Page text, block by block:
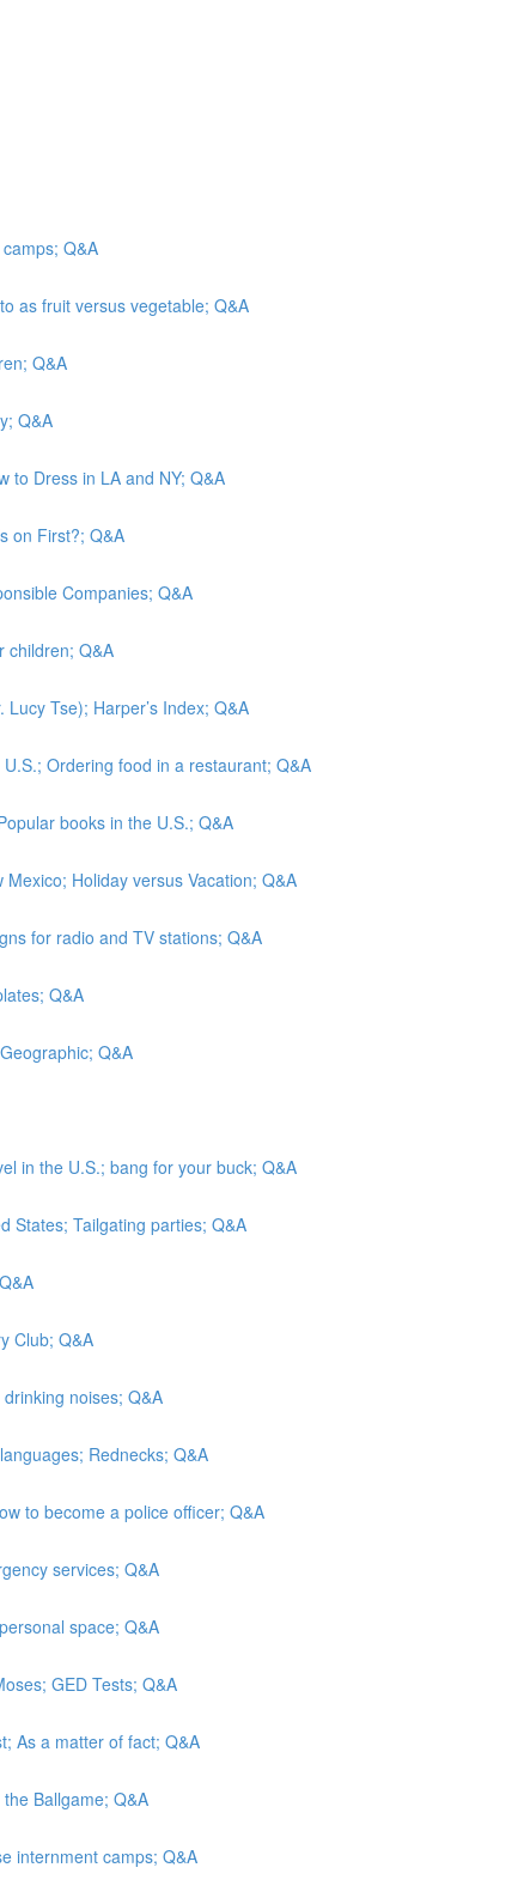
Q&A
as fruit versus vegetable; Q&A
Q&A
Q&A
to Dress in LA and NY; Q&A
on First?; Q&A
Companies; Q&A
children; Q&A
Tse); Harper’s Index; Q&A
Ordering food in a restaurant; Q&A
books in the U.S.; Q&A
Holiday versus Vacation; Q&A
for radio and TV stations; Q&A
Q&A
Q&A
in the U.S.; bang for your buck; Q&A
States; Tailgating parties; Q&A
Club; Q&A
noises; Q&A
Rednecks; Q&A
to become a police officer; Q&A
services; Q&A
space; Q&A
GED Tests; Q&A
As a matter of fact; Q&A
Ballgame; Q&A
internment camps; Q&A